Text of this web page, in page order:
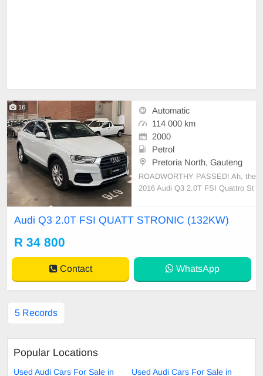
16
Automatic
114 000 km
2000
Petrol
Pretoria North, Gauteng
ROADWORTHY PASSED! Ah, the
2016 Audi Q3 2.0T FSI Quattro St
turbocharged, four-cylinder engine,
en comfort and sporty
Audi Q3 2.0T FSI QUATT STRONIC (132KW)
R 34 800
Contact WhatsApp
5 Records
Popular Locations
Used Audi Cars For Sale in
Used Audi Cars For Sale in